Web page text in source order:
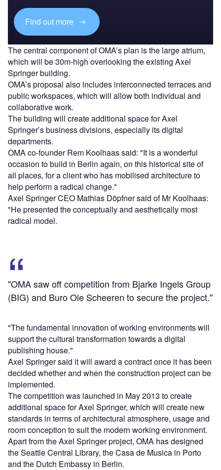
Find out more
The central component of OMA’s plan is the large atrium,
which will be 30m-high overlooking the existing Axel
Springer building.
OMA’s proposal also includes interconnected terraces and
public workspaces, which will allow both individual and
collaborative work.
The building will create additional space for Axel
Springer’s business divisions, especially its digital
departments.
OMA co-founder Rem Koolhaas said: "It is a wonderful
occasion to build in Berlin again, on this historical site of
all places, for a client who has mobilised architecture to
help perform a radical change."
Axel Springer CEO Mathias Döpfner said of Mr Koolhaas:
"He presented the conceptually and aesthetically most
radical model.
"OMA saw off competition from Bjarke Ingels Group
(BIG) and Buro Ole Scheeren to secure the project."
"The fundamental innovation of working environments will
support the cultural transformation towards a digital
publishing house."
Axel Springer said it will award a contract once it has been
decided whether and when the construction project can be
implemented.
The competition was launched in May 2013 to create
additional space for Axel Springer, which will create new
standards in terms of architectural atmosphere, usage and
room conception to suit the modern working environment.
Apart from the Axel Springer project, OMA has designed
the Seattle Central Library, the Casa de Musica in Porto
and the Dutch Embassy in Berlin.